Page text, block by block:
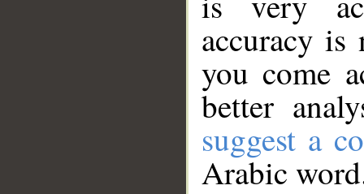
accuracy
you come
better
suggest a
Arabic